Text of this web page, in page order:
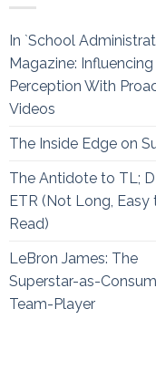
In `School
Magazine:
Perception With
Videos
The Inside Edge on
The Antidote to TL;
ETR (Not Long, Easy
Read)
LeBron James: The
Superstar-as-
Team-Player